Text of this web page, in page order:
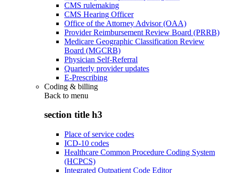
CMS rulemaking
CMS Hearing Officer
Office of the Attorney Advisor (OAA)
Provider Reimbursement Review Board (PRRB)
Medicare Geographic Classification Review
Board (MGCRB)
Physician Self-Referral
Quarterly provider updates
E-Prescribing
Coding & billing
Back to menu
section title h3
Place of service codes
ICD-10 codes
Healthcare Common Procedure Coding System
(HCPCS)
Integrated Outpatient Code Editor